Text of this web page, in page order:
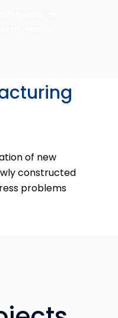
of new
constructed
problems